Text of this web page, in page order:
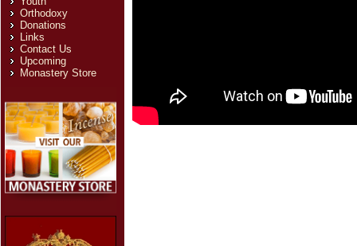
Orthodoxy
Donations
Links
Contact Us
Upcoming
Monastery Store